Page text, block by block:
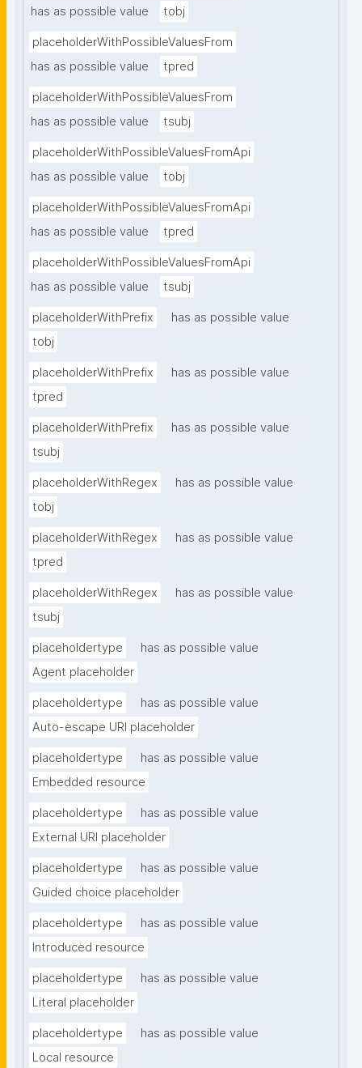
has as possible value
tobj
placeholderWithPossibleValuesFrom
has as possible value
tpred
placeholderWithPossibleValuesFrom
has as possible value
tsubj
placeholderWithPossibleValuesFromApi
has as possible value
tobj
placeholderWithPossibleValuesFromApi
has as possible value
tpred
placeholderWithPossibleValuesFromApi
has as possible value
tsubj
placeholderWithPrefix
has as possible value
tobj
placeholderWithPrefix
has as possible value
tpred
placeholderWithPrefix
has as possible value
tsubj
placeholderWithRegex
has as possible value
tobj
placeholderWithRegex
has as possible value
tpred
placeholderWithRegex
has as possible value
tsubj
placeholdertype
has as possible value
Agent placeholder
placeholdertype
has as possible value
Auto-escape URI placeholder
placeholdertype
has as possible value
Embedded resource
placeholdertype
has as possible value
External URI placeholder
placeholdertype
has as possible value
Guided choice placeholder
placeholdertype
has as possible value
Introduced resource
placeholdertype
has as possible value
Literal placeholder
placeholdertype
has as possible value
Local resource